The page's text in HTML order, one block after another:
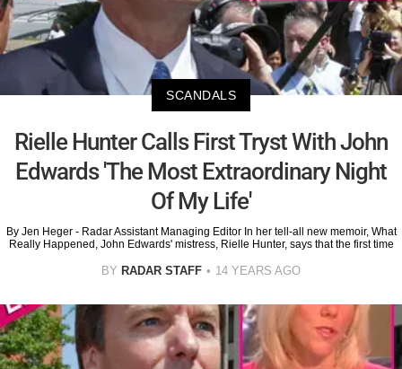
SCANDALS
Rielle Hunter Calls First Tryst With John
Edwards 'The Most Extraordinary Night
Of My Life'
By Jen Heger - Radar Assistant Managing Editor In her tell-all new memoir, What
Really Happened, John Edwards' mistress, Rielle Hunter, says that the first time
BY RADAR STAFF 14 YEARS AGO